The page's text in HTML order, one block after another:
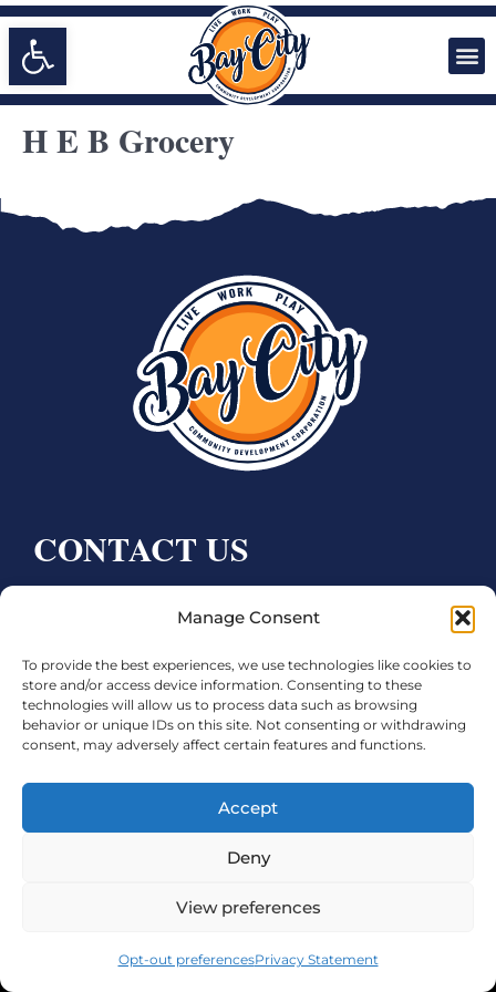
Manage Consent
To provide the best experiences, we use technologies like cookies to
store and/or access device information. Consenting to these
technologies will allow us to process data such as browsing
behavior or unique IDs on this site. Not consenting or withdrawing
consent, may adversely affect certain features and functions.
Accept
Deny
View preferences
Opt-out preferencesPrivacy Statement
Open toolbar
H E B Grocery
CONTACT US
Bay City, TX 77414
Phone:979.245.8081
Executive Director: Melanie Townsend
infobccdc@baycitytx.gov
Executive Assistant: Ashley Talasek